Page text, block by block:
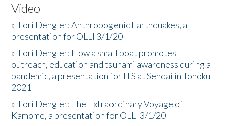
Video
» Lori Dengler: Anthropogenic Earthquakes, a
presentation for OLLI 3/1/20
» Lori Dengler: How a small boat promotes
outreach, education and tsunami awareness during a
pandemic, a presentation for ITS at Sendai in Tohoku
2021
» Lori Dengler: The Extraordinary Voyage of
Kamome, a presentation for OLLI 3/1/20